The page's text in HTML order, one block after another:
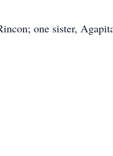
one sister,